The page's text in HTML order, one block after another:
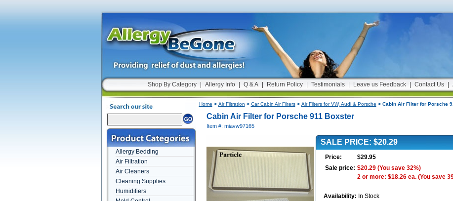
Shop By Category Allergy Info Q & A Return Policy Testimonials Leave us Feedback Contact Us
Allergy Bedding
Air Filtration
Air Cleaners
Cleaning Supplies
Humidifiers
Home > Air Filtration > Car Cabin Air Filters> Air Filters for VW, Audi & Porsche > Cabin Air Filter for Porsche
Cabin Air Filter for Porsche 911 Boxster
Item #: miavw97165
SALE PRICE: $20.29
Price:
$29.95
Sale price: $20.29(You save 32%)
2 or more: $18.26 ea. (You save
Availability: In Stock